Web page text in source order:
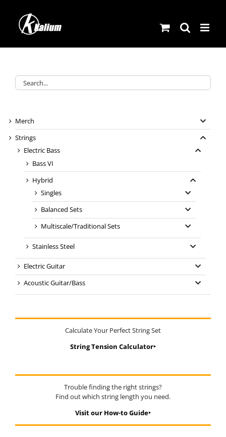
content
Merch
Strings
Electric Bass
Bass VI
Hybrid
Singles
Balanced Sets
Multiscale/Traditional Sets
Stainless Steel
Electric Guitar
Acoustic Guitar/Bass
Calculate Your Perfect String Set
String Tension Calculator‣
Trouble finding the right strings?
Find out which string length you need.
Visit our How-to Guide‣